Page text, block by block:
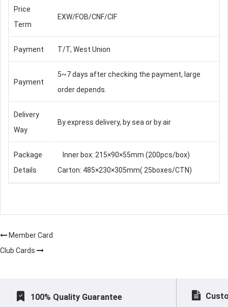
Price
Term
EXW/FOB/CNF/CIF
Payment T/T, West Union
Payment
5~7 days after checking the payment, large
order depends.
Delivery
Way
By express delivery, by sea or by air
Package
Details
Inner box: 215×90×55mm (200pcs/box)
Carton: 485×230×305mm( 25boxes/CTN)
Member Card
Club Cards
100% Quality Guarantee